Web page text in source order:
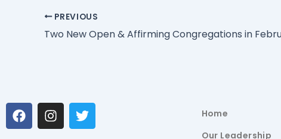
PREVIOUS
Two New Open & Affirming Congregations in
F
a
c
I
n
s
T
w
i
Home
Our Leadership